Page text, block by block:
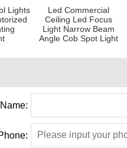
Lights
Led Commercial
Ceiling Led Focus
Light Narrow Beam
Angle Cob Spot Light